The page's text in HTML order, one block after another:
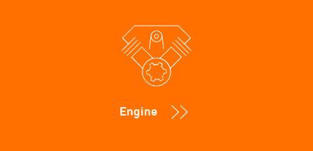
Engine